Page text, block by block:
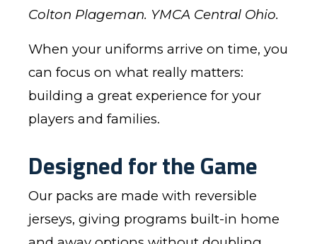
Colton Plageman. YMCA Central Ohio.
When your uniforms arrive on time, you
can focus on what really matters:
building a great experience for your
players and families.
Designed for the Game
Our packs are made with reversible
jerseys, giving programs built-in home